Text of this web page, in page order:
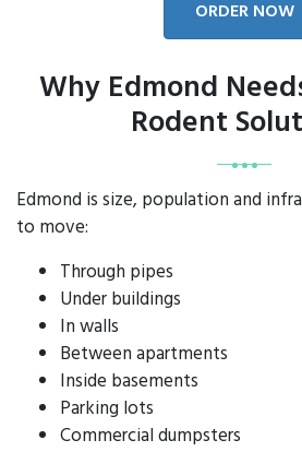
ORDER NOW
Why Edmond
Rodent
Edmond is size, population and
to move:
Through pipes
Under buildings
In walls
Between apartments
Inside basements
Parking lots
Commercial dumpsters